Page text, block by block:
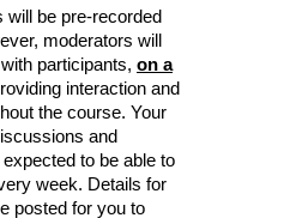
will be pre-recorded
moderators will
participants, on a
interaction and
the course. Your
and
to be able to
week. Details for
posted for you to